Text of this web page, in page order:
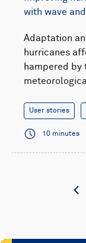
with wave
Adaptation
hurricanes
hampered by
User stories
10 minutes